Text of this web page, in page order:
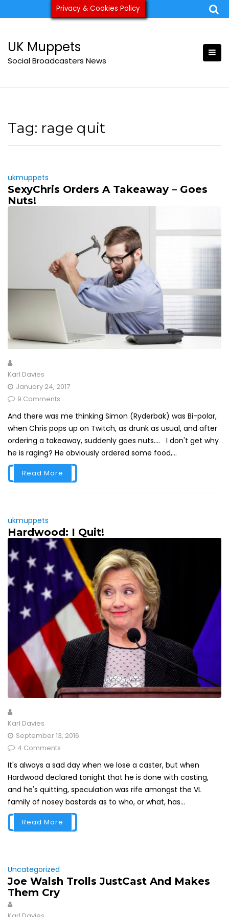
to
ukmuppets@pm.me
UK Muppets
Social Broadcasters News
Tag: rage quit
ukmuppets
SexyChris Orders A Takeaway – Goes
Nuts!
Karl Davies
January 24, 2017
9 Comments
And there was me thinking Simon (Ryderbak) was Bi-polar,
when Chris pops up on Twitch, as drunk as usual, and after
ordering a takeaway, suddenly goes nuts.... I don't get why
he is raging? He obviously ordered some food,...
Read More
ukmuppets
Hardwood: I Quit!
Karl Davies
September 13, 2016
4 Comments
It's always a sad day when we lose a caster, but when
Hardwood declared tonight that he is done with casting,
and he's quitting, speculation was rife amongst the VL
family of nosey bastards as to who, or what, has...
Read More
Uncategorized
Joe Walsh Trolls JustCast And Makes
Them Cry
Privacy & Cookies Policy